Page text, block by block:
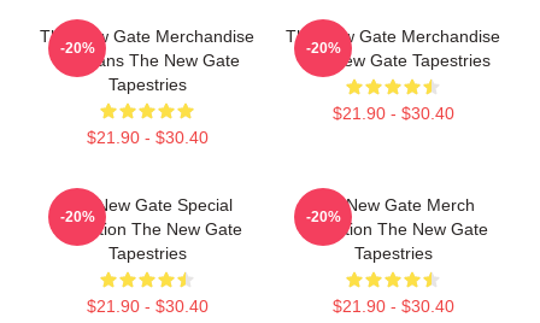
The New Gate Merchandise
For Fans The New Gate
Tapestries
$21.90 - $30.40
-20%
The New Gate Merchandise
The New Gate Tapestries
$21.90 - $30.40
-20%
The New Gate Special
Collection The New Gate
Tapestries
$21.90 - $30.40
-20%
The New Gate Merch
Collection The New Gate
Tapestries
$21.90 - $30.40
-20%